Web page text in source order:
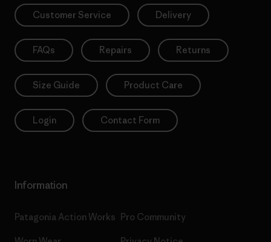
Customer Service Delivery
FAQs Repairs Returns
Size Guide Product Care
Login Contact Form
Information
Patagonia Action Works Pro Community